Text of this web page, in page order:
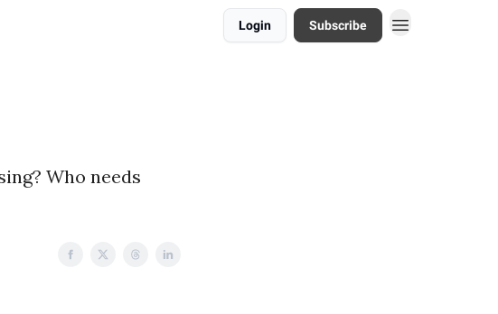
Login Subscribe
Who needs